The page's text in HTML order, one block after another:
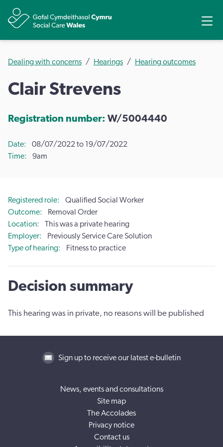
Dealing with concerns Hearings Hearing outcomes
Clair Strevens
Registration number: W/5004440
Date
08/07/2022 to 19/07/2022
Time
9am
Registered role
Qualified Social Worker
Outcome
Removal Order
Location
This was a private hearing
Employer
Previously Service Care Solution
Type of hearing
Fitness to practice
Decision summary
This hearing was in private, no reasons will be published
Sign up to receive our latest e-bulletin
News, events and consultations
Site map
The Accolades
Privacy notice
Contact us